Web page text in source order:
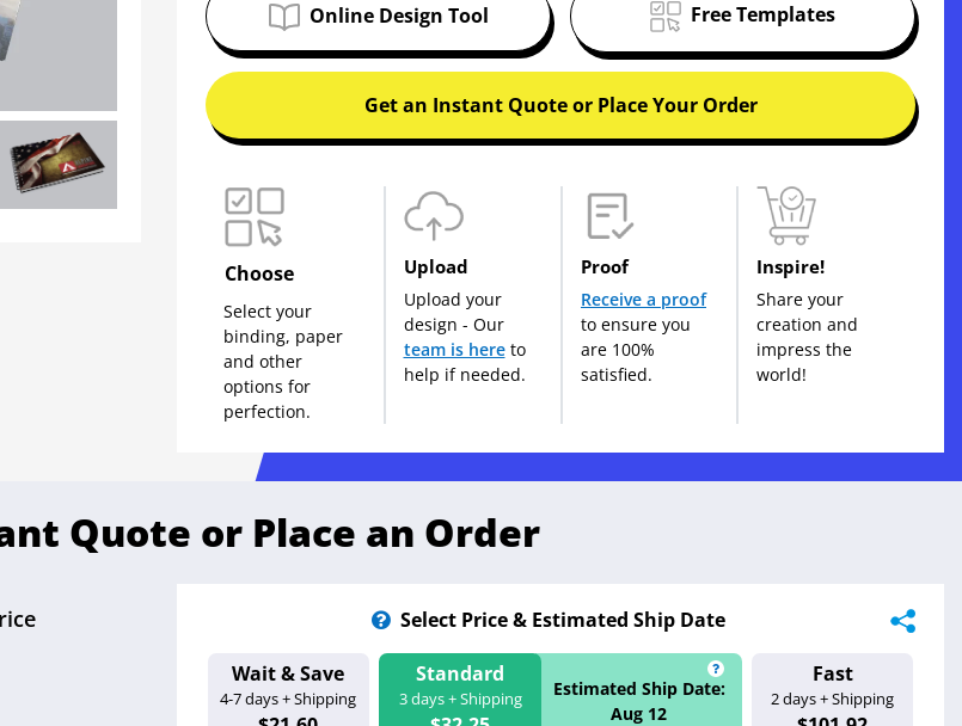
Online Design Tool Free Templates
Get an Instant Quote or Place Your Order
Choose
Select your
binding, paper
and other
options for
perfection.
Upload
Upload your
design - Our
team is hereto
help if needed.
Proof
Receive a proof
to ensure you
are 100%
satisfied.
Inspire!
Share your
creation and
impress the
world!
Quote or Place an Order
Select Price & Estimated Ship Date
Wait & Save
4-7 days + Shipping
Estimated Ship Date:
Aug 13 - 18
Standard
3 days + Shipping
Estimated Ship Date:
Aug 12
Fast
2 days + Shipping
Estimated Ship
Aug 11